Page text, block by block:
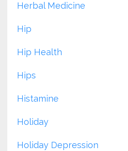
Herbal Medicine
Hip
Hip Health
Hips
Histamine
Holiday
Holiday Depression